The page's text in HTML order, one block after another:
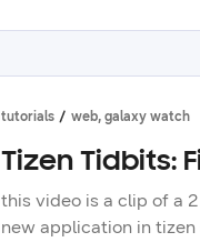
tutorials web, galaxy watch
Tizen Tidbits:
this video is a clip of a
new application in